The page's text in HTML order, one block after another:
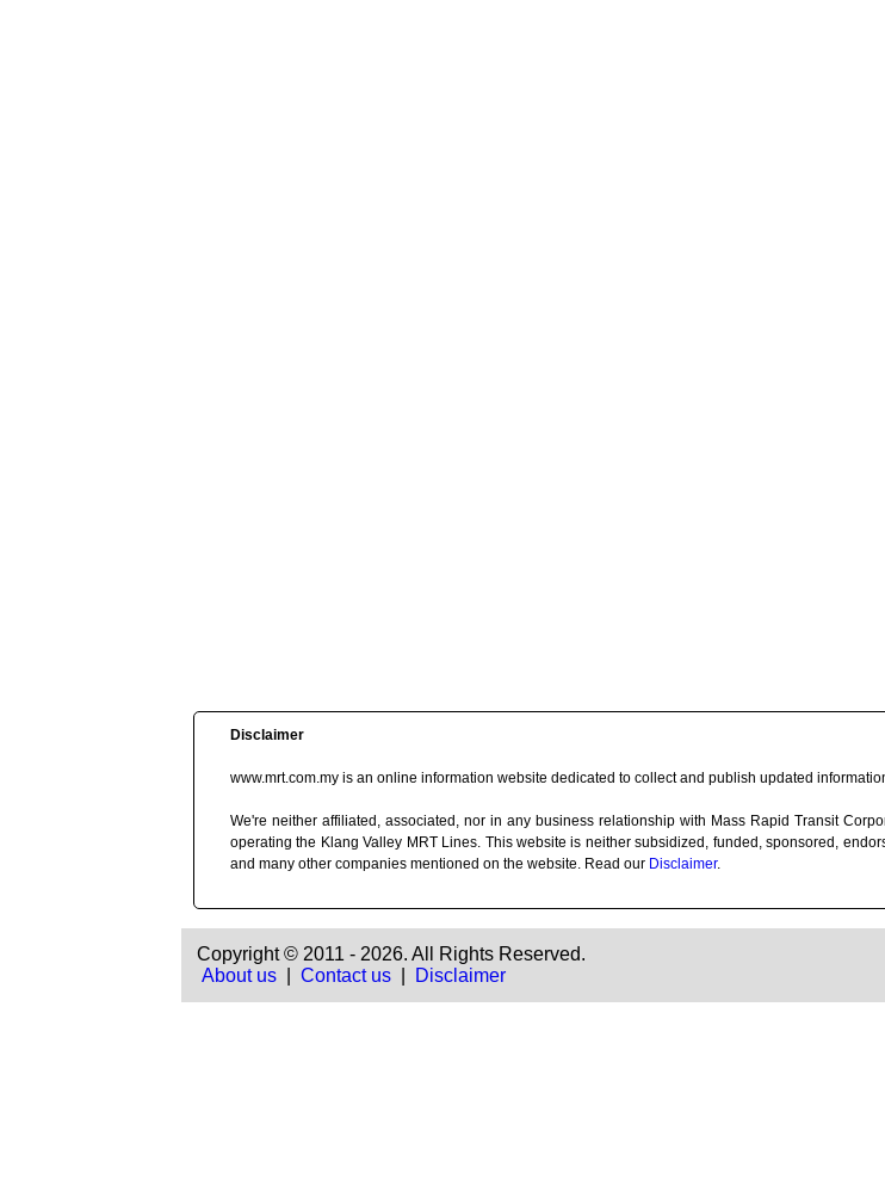
Disclaimer
www.mrt.com.my is an online information website dedicated to collect and publish updated
We're neither affiliated, associated, nor in any business relationship with Mass Rapid Transit
operating the Klang Valley MRT Lines. This website is neither subsidized, funded, sponsored,
and many other companies mentioned on the website. Read our Disclaimer.
Copyright © 2011 - 2026. All Rights Reserved.
About us
Contact us Disclaimer